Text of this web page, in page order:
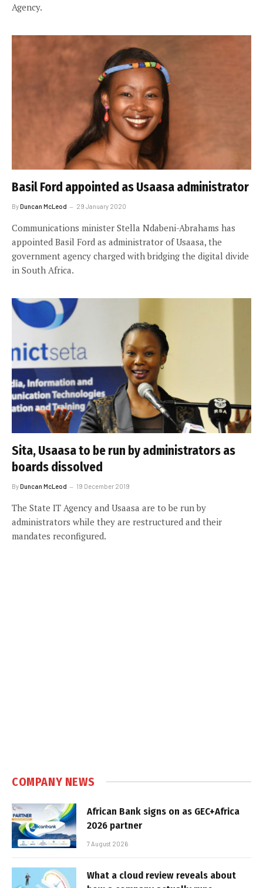
Agency.
Basil Ford appointed as Usaasa administrator
ByDuncan McLeod 29 January 2020
Communications minister Stella Ndabeni-Abrahams has
appointed Basil Ford as administrator of Usaasa, the
government agency charged with bridging the digital divide
in South Africa.
Sita, Usaasa to be run by administrators as
boards dissolved
ByDuncan McLeod 19 December 2019
The State IT Agency and Usaasa are to be run by
administrators while they are restructured and their
mandates reconfigured.
COMPANY NEWS
African Bank signs on as GEC+Africa
2026 partner
7 August 2026
What a cloud review reveals about